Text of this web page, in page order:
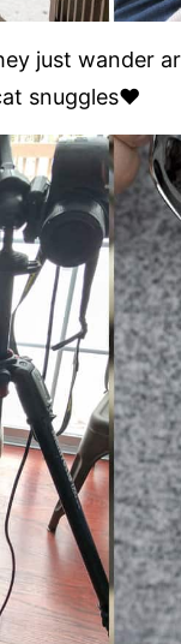
just wander
snuggles❤️